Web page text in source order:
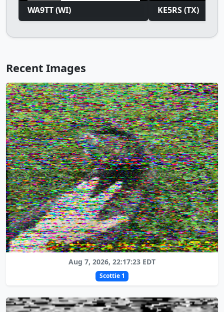
WA9TT (WI) KE5RS (TX)
Recent Images
Aug 7, 2026, 22:17:23 EDT
Scottie 1